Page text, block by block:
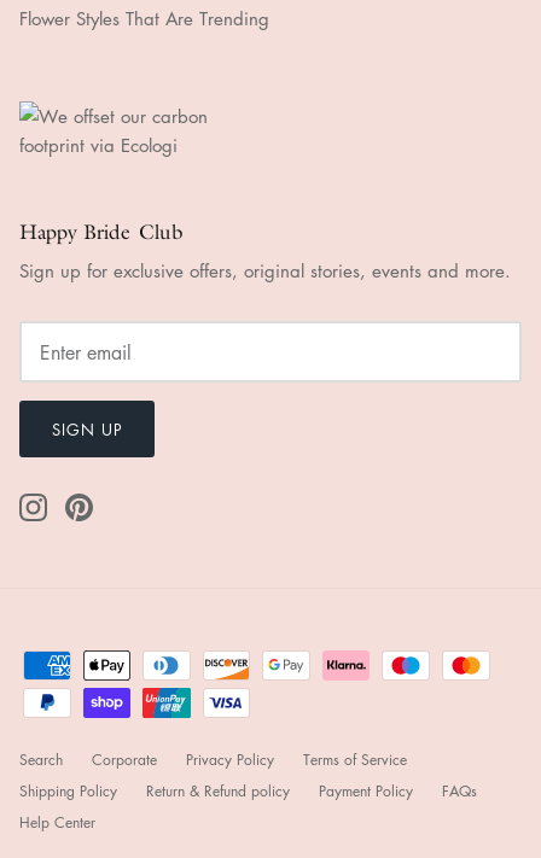
Flower Styles That Are Trending
Happy Bride Club
Sign up for exclusive offers, original stories, events and more.
SIGN UP
Search Corporate Privacy Policy
Terms of Service
Shipping Policy
Return & Refund policy Payment Policy
FAQs
Help Center